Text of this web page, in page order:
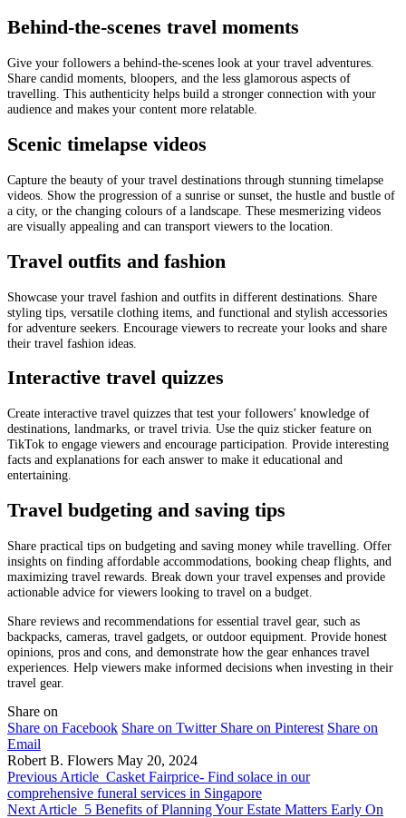
Behind-the-scenes travel moments
Give your followers a behind-the-scenes look at your travel adventures.
Share candid moments, bloopers, and the less glamorous aspects of
travelling. This authenticity helps build a stronger connection with your
audience and makes your content more relatable.
Scenic timelapse videos
Capture the beauty of your travel destinations through stunning timelapse
videos. Show the progression of a sunrise or sunset, the hustle and bustle of
a city, or the changing colours of a landscape. These mesmerizing videos
are visually appealing and can transport viewers to the location.
Travel outfits and fashion
Showcase your travel fashion and outfits in different destinations. Share
styling tips, versatile clothing items, and functional and stylish accessories
for adventure seekers. Encourage viewers to recreate your looks and share
their travel fashion ideas.
Interactive travel quizzes
Create interactive travel quizzes that test your followers’ knowledge of
destinations, landmarks, or travel trivia. Use the quiz sticker feature on
TikTok to engage viewers and encourage participation. Provide interesting
facts and explanations for each answer to make it educational and
entertaining.
Travel budgeting and saving tips
Share practical tips on budgeting and saving money while travelling. Offer
insights on finding affordable accommodations, booking cheap flights, and
maximizing travel rewards. Break down your travel expenses and provide
actionable advice for viewers looking to travel on a budget.
Share reviews and recommendations for essential travel gear, such as
backpacks, cameras, travel gadgets, or outdoor equipment. Provide honest
opinions, pros and cons, and demonstrate how the gear enhances travel
experiences. Help viewers make informed decisions when investing in their
travel gear.
Share on
Share on Facebook Share on Twitter Share on Pinterest Share on
Email
Robert B. Flowers May 20, 2024
Previous Article Casket Fairprice- Find solace in our
comprehensive funeral services in Singapore
Next Article 5 Benefits of Planning Your Estate Matters Early On